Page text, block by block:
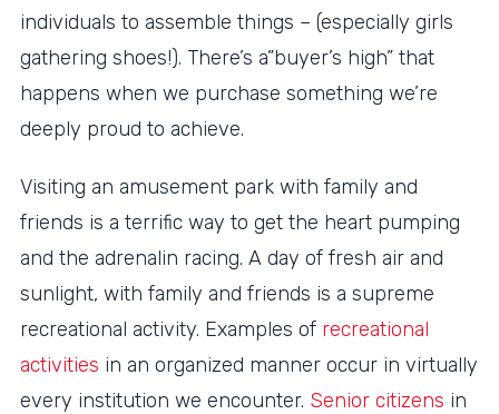
individuals to assemble things – (especially girls
gathering shoes!). There’s a”buyer’s high” that
happens when we purchase something we’re
deeply proud to achieve.
Visiting an amusement park with family and
friends is a terrific way to get the heart pumping
and the adrenalin racing. A day of fresh air and
sunlight, with family and friends is a supreme
recreational activity. Examples of recreational
activities in an organized manner occur in virtually
every institution we encounter. Senior citizens in